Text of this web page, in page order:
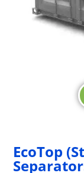
EcoTop